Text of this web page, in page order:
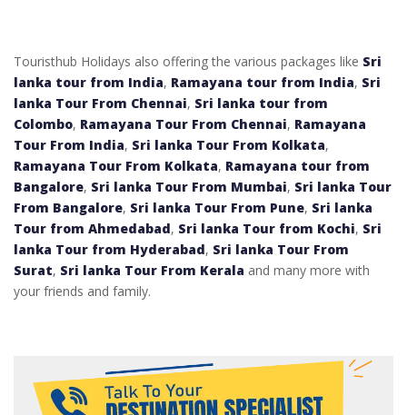
Touristhub Holidays also offering the various packages like Sri
lanka tour from India, Ramayana tour from India, Sri
lanka Tour From Chennai, Sri lanka tour from
Colombo, Ramayana Tour From Chennai, Ramayana
Tour From India, Sri lanka Tour From Kolkata,
Ramayana Tour From Kolkata, Ramayana tour from
Bangalore, Sri lanka Tour From Mumbai, Sri lanka Tour
From Bangalore, Sri lanka Tour From Pune, Sri lanka
Tour from Ahmedabad, Sri lanka Tour from Kochi, Sri
lanka Tour from Hyderabad, Sri lanka Tour From
Surat, Sri lanka Tour From Kerala and many more with
your friends and family.